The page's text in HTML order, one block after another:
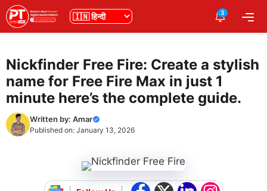
Skip
to
content
भाषा 3
Nickfinder Free Fire: Create a stylish
name for Free Fire Max in just 1
minute here’s the complete guide.
Written by: Amar
Published on: January 13, 2026